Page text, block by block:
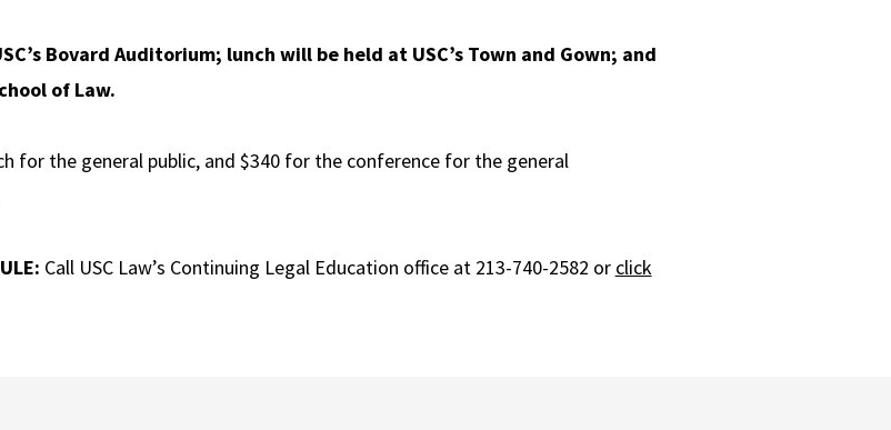
Bovard Auditorium; lunch will be held at USC’s Town and Gown; and
of Law.
for the general public, and $340 for the conference for the general
Call USC Law’s Continuing Legal Education office at 213-740-2582 or click